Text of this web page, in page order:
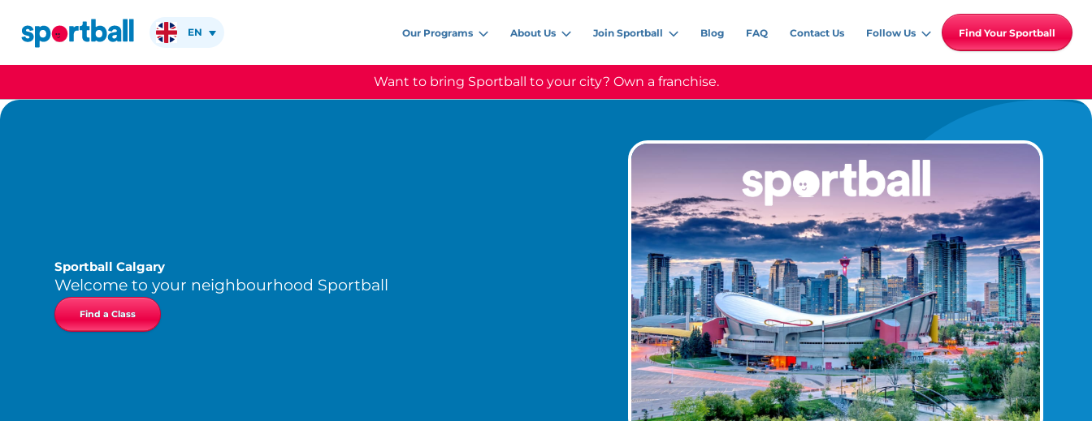
content
EN Our Programs About Us Join Sportball Blog FAQ Contact Us Follow Us Find Your Sportball
Want to bring Sportball to your city? Own a franchise.
Sportball Calgary
Welcome to your neighbourhood Sportball
Find a Class